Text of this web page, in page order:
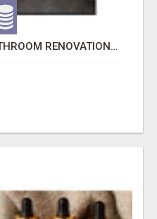
EVOLVE HOME WITH BATHROOM RENOVATION EASTERN SUBURBS ADELAIDE